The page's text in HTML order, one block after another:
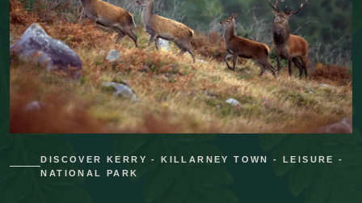
DISCOVER KERRY - KILLARNEY TOWN - LEISURE -
NATIONAL PARK